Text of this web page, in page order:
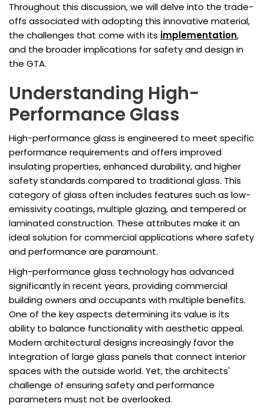
Throughout this discussion, we will delve into the trade-
offs associated with adopting this innovative material,
the challenges that come with its implementation,
and the broader implications for safety and design in
the GTA.
Understanding High-
Performance Glass
High-performance glass is engineered to meet specific
performance requirements and offers improved
insulating properties, enhanced durability, and higher
safety standards compared to traditional glass. This
category of glass often includes features such as low-
emissivity coatings, multiple glazing, and tempered or
laminated construction. These attributes make it an
ideal solution for commercial applications where safety
and performance are paramount.
High-performance glass technology has advanced
significantly in recent years, providing commercial
building owners and occupants with multiple benefits.
One of the key aspects determining its value is its
ability to balance functionality with aesthetic appeal.
Modern architectural designs increasingly favor the
integration of large glass panels that connect interior
spaces with the outside world. Yet, the architects'
challenge of ensuring safety and performance
parameters must not be overlooked.